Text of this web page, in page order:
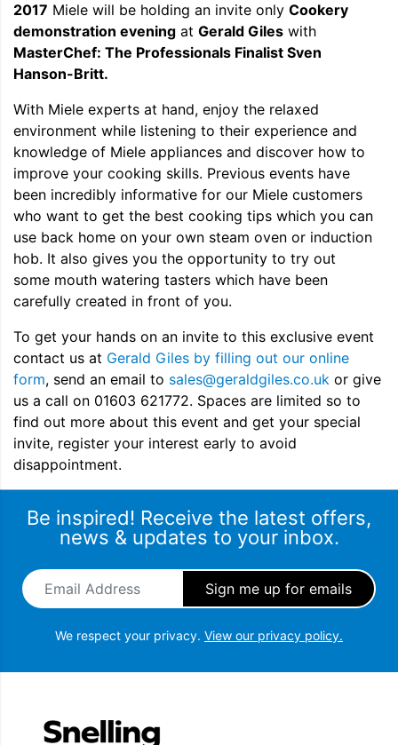
2017 Miele will be holding an invite only Cookery
demonstration evening at Gerald Giles with
MasterChef: The Professionals Finalist Sven
Hanson-Britt.
With Miele experts at hand, enjoy the relaxed
environment while listening to their experience and
knowledge of Miele appliances and discover how to
improve your cooking skills. Previous events have
been incredibly informative for our Miele customers
who want to get the best cooking tips which you can
use back home on your own steam oven or induction
hob. It also gives you the opportunity to try out
some mouth watering tasters which have been
carefully created in front of you.
To get your hands on an invite to this exclusive event
contact us at Gerald Giles by filling out our online
form, send an email to sales@geraldgiles.co.uk or give
us a call on 01603 621772. Spaces are limited so to
find out more about this event and get your special
invite, register your interest early to avoid
disappointment.
Be inspired! Receive the latest offers,
news & updates to your inbox.
Email Address
We respect your privacy. View our privacy policy.